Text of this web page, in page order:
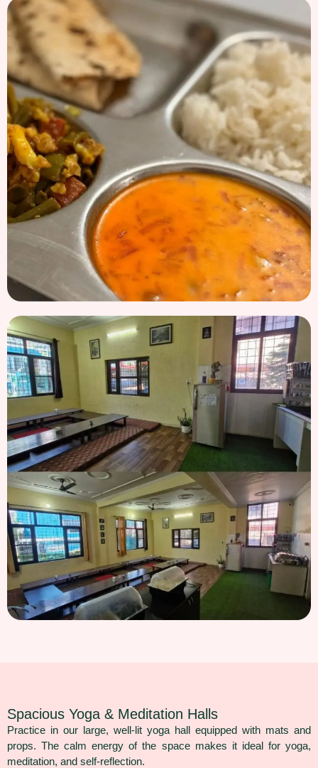
Spacious Yoga & Meditation Halls
Practice in our large, well-lit yoga hall equipped with mats and
props. The calm energy of the space makes it ideal for yoga,
meditation, and self-reflection.